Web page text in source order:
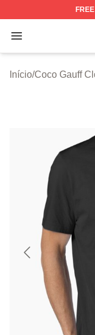
FREE
Open menu
Coco Gauff
Início/Coco Gauff